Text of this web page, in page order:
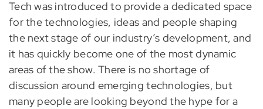
Tech was introduced to provide a dedicated space
for the technologies, ideas and people shaping
the next stage of our industry’s development, and
it has quickly become one of the most dynamic
areas of the show. There is no shortage of
discussion around emerging technologies, but
many people are looking beyond the hype for a